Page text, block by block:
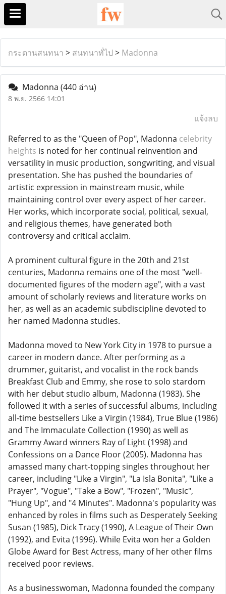
กระดานสนทนา > สนทนาทั่ไป > Madonna
Madonna (440 อ่าน)
8 พ.ย. 2566 14:01
แจ้งลบ
Referred to as the "Queen of Pop", Madonna celebrity
heights is noted for her continual reinvention and
versatility in music production, songwriting, and visual
presentation. She has pushed the boundaries of
artistic expression in mainstream music, while
maintaining control over every aspect of her career.
Her works, which incorporate social, political, sexual,
and religious themes, have generated both
controversy and critical acclaim.
A prominent cultural figure in the 20th and 21st
centuries, Madonna remains one of the most "well-
documented figures of the modern age", with a vast
amount of scholarly reviews and literature works on
her, as well as an academic subdiscipline devoted to
her named Madonna studies.
Madonna moved to New York City in 1978 to pursue a
career in modern dance. After performing as a
drummer, guitarist, and vocalist in the rock bands
Breakfast Club and Emmy, she rose to solo stardom
with her debut studio album, Madonna (1983). She
followed it with a series of successful albums, including
all-time bestsellers Like a Virgin (1984), True Blue (1986)
and The Immaculate Collection (1990) as well as
Grammy Award winners Ray of Light (1998) and
Confessions on a Dance Floor (2005). Madonna has
amassed many chart-topping singles throughout her
career, including "Like a Virgin", "La Isla Bonita", "Like a
Prayer", "Vogue", "Take a Bow", "Frozen", "Music",
"Hung Up", and "4 Minutes". Madonna's popularity was
enhanced by roles in films such as Desperately Seeking
Susan (1985), Dick Tracy (1990), A League of Their Own
(1992), and Evita (1996). While Evita won her a Golden
Globe Award for Best Actress, many of her other films
received poor reviews.
As a businesswoman, Madonna founded the company